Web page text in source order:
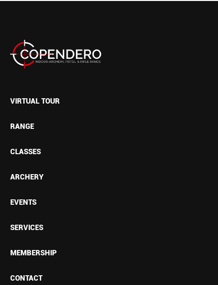
VIRTUAL TOUR
RANGE
CLASSES
ARCHERY
EVENTS
SERVICES
MEMBERSHIP
CONTACT